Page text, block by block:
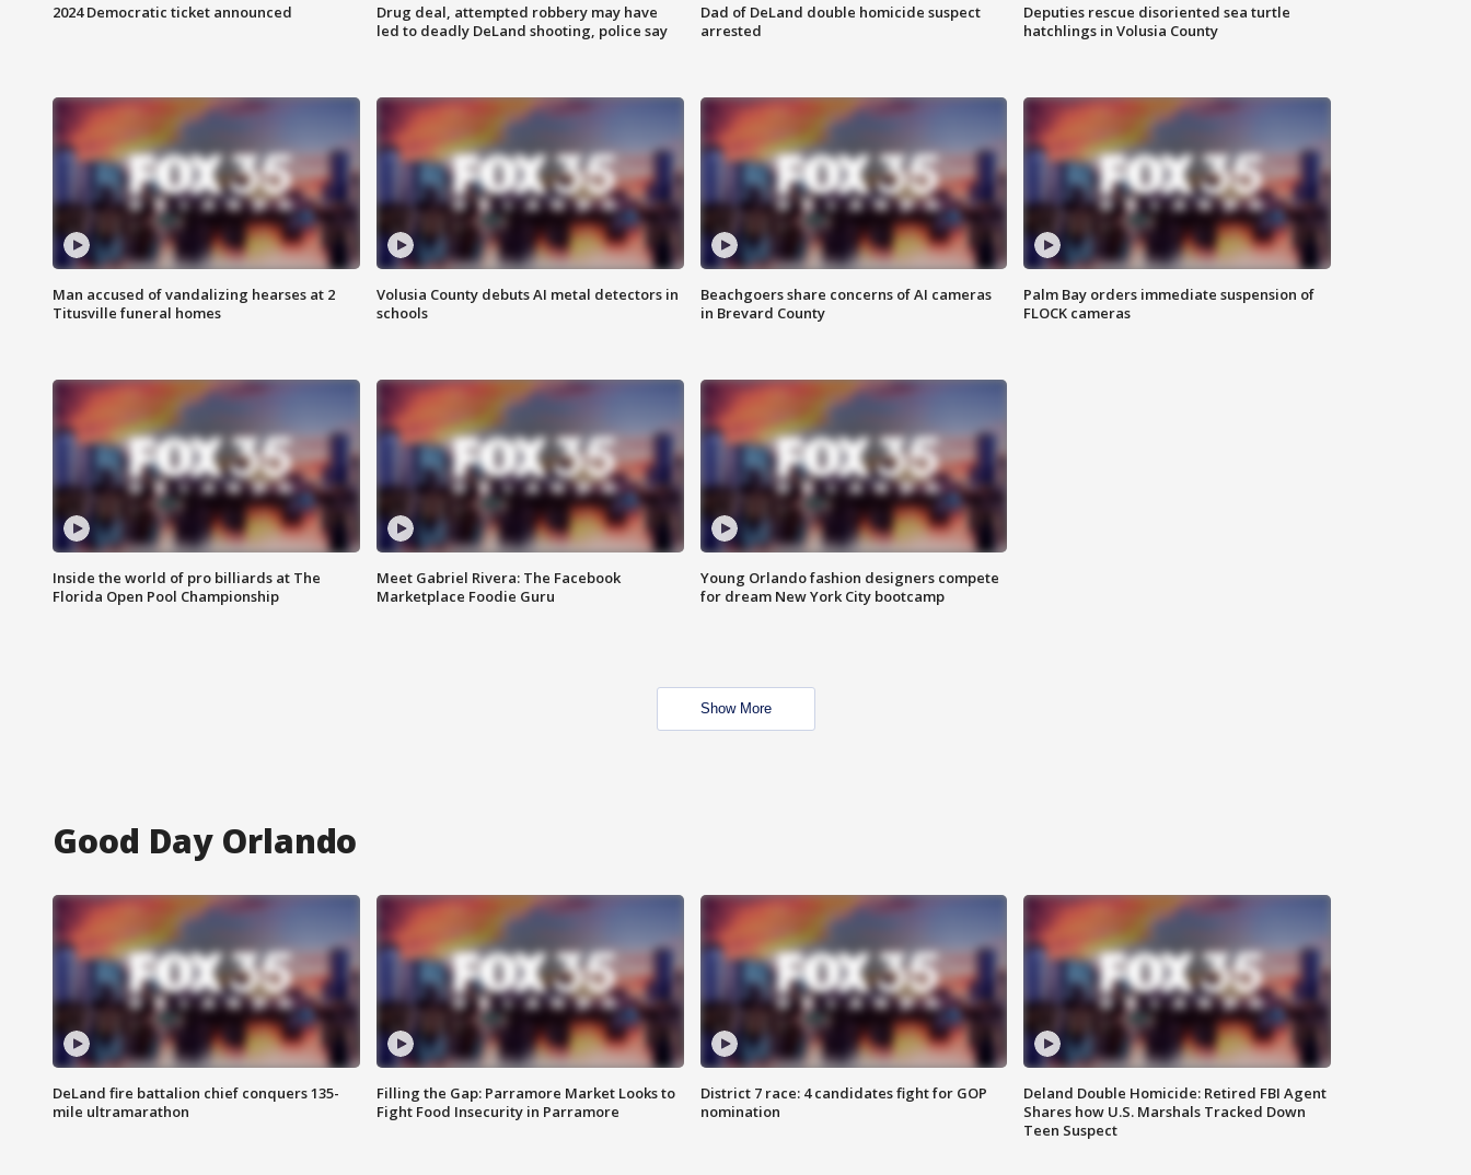
2024 Democratic ticket announced
Drug deal, attempted robbery may have
led to deadly DeLand shooting, police say
Dad of DeLand double homicide suspect
arrested
Deputies rescue disoriented sea turtle
hatchlings in Volusia County
Man accused of vandalizing hearses at 2
Titusville funeral homes
Volusia County debuts AI metal detectors in
schools
Beachgoers share concerns of AI cameras
in Brevard County
Palm Bay orders immediate suspension of
FLOCK cameras
Inside the world of pro billiards at The
Florida Open Pool Championship
Meet Gabriel Rivera: The Facebook
Marketplace Foodie Guru
Young Orlando fashion designers compete
for dream New York City bootcamp
Show More
Good Day Orlando
DeLand fire battalion chief conquers 135-
mile ultramarathon
Filling the Gap: Parramore Market Looks to
Fight Food Insecurity in Parramore
District 7 race: 4 candidates fight for GOP
nomination
Deland Double Homicide: Retired FBI Agent
Shares how U.S. Marshals Tracked Down
Teen Suspect